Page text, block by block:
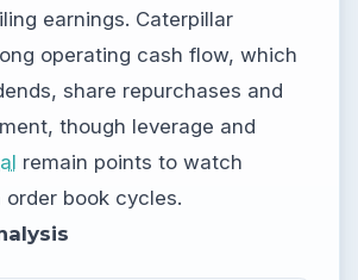
earnings. Caterpillar
operating cash flow, which
share repurchases and
though leverage and
remain points to watch
order book cycles.